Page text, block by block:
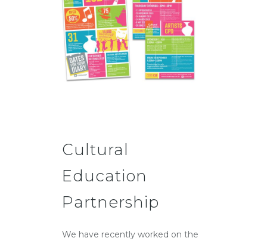
Cultural
Education
Partnership
We have recently worked on the